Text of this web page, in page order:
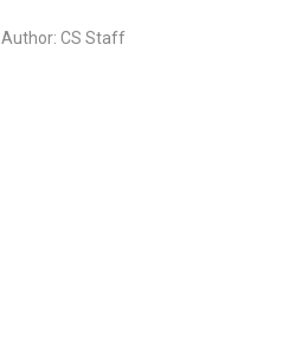
Author: CS Staff